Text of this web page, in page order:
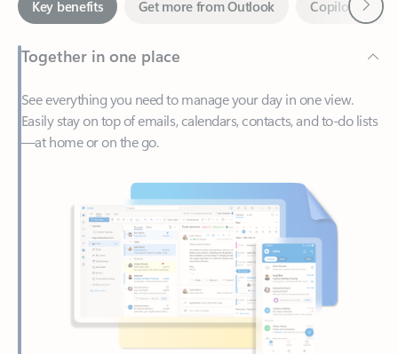
Together in one place
See everything you need to manage your day in one view.
—at home or on the go.